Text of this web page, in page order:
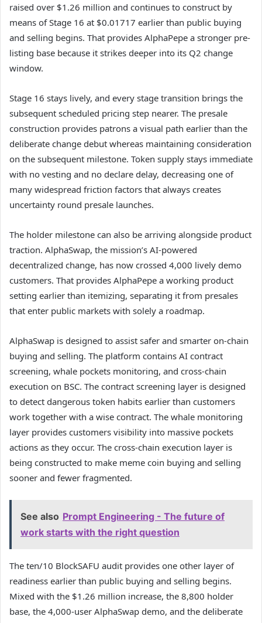
raised over $1.26 million and continues to construct by
means of Stage 16 at $0.01717 earlier than public buying
and selling begins. That provides AlphaPepe a stronger pre-
listing base because it strikes deeper into its Q2 change
window.
Stage 16 stays lively, and every stage transition brings the
subsequent scheduled pricing step nearer. The presale
construction provides patrons a visual path earlier than the
deliberate change debut whereas maintaining consideration
on the subsequent milestone. Token supply stays immediate
with no vesting and no declare delay, decreasing one of
many widespread friction factors that always creates
uncertainty round presale launches.
The holder milestone can also be arriving alongside product
traction. AlphaSwap, the mission’s AI-powered
decentralized change, has now crossed 4,000 lively demo
customers. That provides AlphaPepe a working product
setting earlier than itemizing, separating it from presales
that enter public markets with solely a roadmap.
AlphaSwap is designed to assist safer and smarter on-chain
buying and selling. The platform contains AI contract
screening, whale pockets monitoring, and cross-chain
execution on BSC. The contract screening layer is designed
to detect dangerous token habits earlier than customers
work together with a wise contract. The whale monitoring
layer provides customers visibility into massive pockets
actions as they occur. The cross-chain execution layer is
being constructed to make meme coin buying and selling
sooner and fewer fragmented.
See also Prompt Engineering - The future of
work starts with the right question
The ten/10 BlockSAFU audit provides one other layer of
readiness earlier than public buying and selling begins.
Mixed with the $1.26 million increase, the 8,800 holder
base, the 4,000-user AlphaSwap demo, and the deliberate